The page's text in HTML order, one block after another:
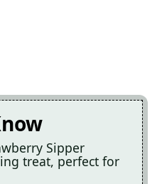
Sipper
treat, perfect for